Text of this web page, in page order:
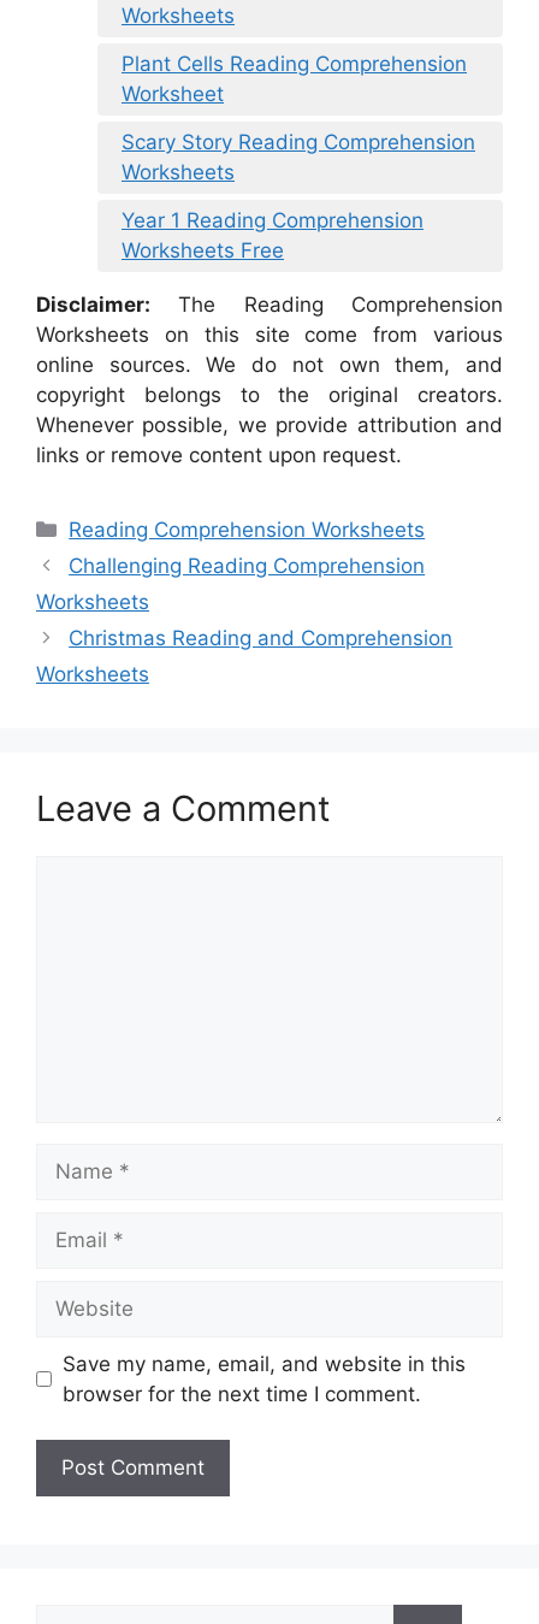
Worksheets
Plant Cells Reading Comprehension
Worksheet
Scary Story Reading Comprehension
Worksheets
Year 1 Reading Comprehension
Worksheets Free
Disclaimer: The Reading Comprehension
Worksheets on this site come from various
online sources. We do not own them, and
copyright belongs to the original creators.
Whenever possible, we provide attribution and
links or remove content upon request.
Categories
Reading Comprehension Worksheets
Challenging Reading Comprehension
Worksheets
Christmas Reading and Comprehension
Worksheets
Leave a Comment
Save my name, email, and website in this
browser for the next time I comment.